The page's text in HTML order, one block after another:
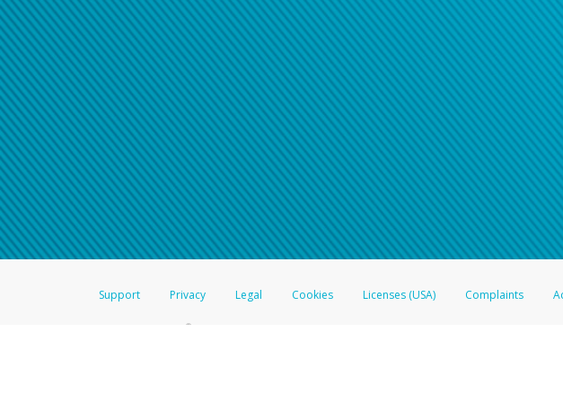
American Accounts:
For all other regions, please refer either to your bank
Click here if you have forgotten your password
If you do not receive your password recovery email, or if you
Support Privacy Legal Cookies Licenses (USA) Complaints
®Prepaid Card is issued by The Bancorp Bank, N.A., Member FDIC pursuant to license